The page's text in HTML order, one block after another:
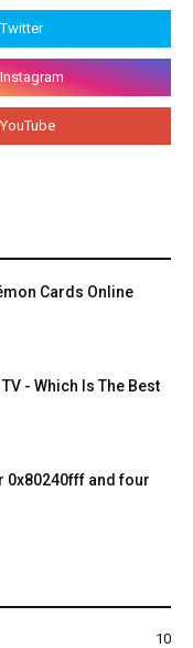
Cards Online
- Which Is The Best
0x80240fff and four
10